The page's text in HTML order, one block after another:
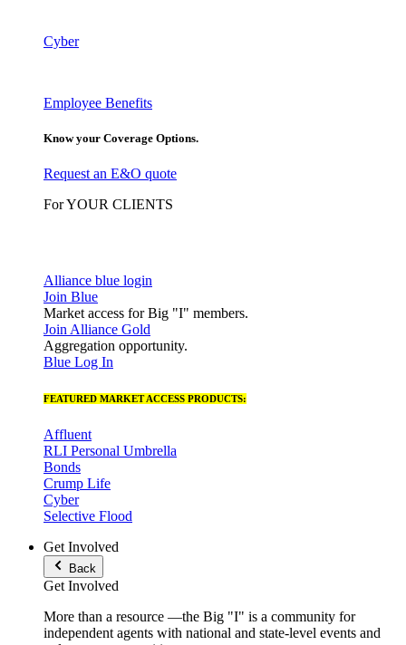
Cyber
Employee Benefits
Know your Coverage Options.
Request an E&O quote
For YOUR CLIENTS
Alliance blue login
Join Blue
Market access for Big "I" members.
Join Alliance Gold
Aggregation opportunity.
Blue Log In
FEATURED MARKET ACCESS PRODUCTS:
Affluent
RLI Personal Umbrella
Bonds
Crump Life
Cyber
Selective Flood
Get Involved
Back
Get Involved
More than a resource —the Big "I" is a community for
independent agents with national and state-level events and